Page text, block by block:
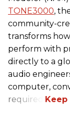
TONE3000,
community-
transforms
perform with
directly to a
audio
computer,
required.